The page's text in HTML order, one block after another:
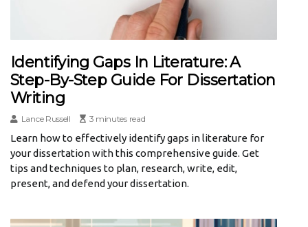
Identifying Gaps In Literature: A
Step-By-Step Guide For Dissertation
Writing
Lance Russell 3 minutes read
Learn how to effectively identify gaps in literature for
your dissertation with this comprehensive guide. Get
tips and techniques to plan, research, write, edit,
present, and defend your dissertation.